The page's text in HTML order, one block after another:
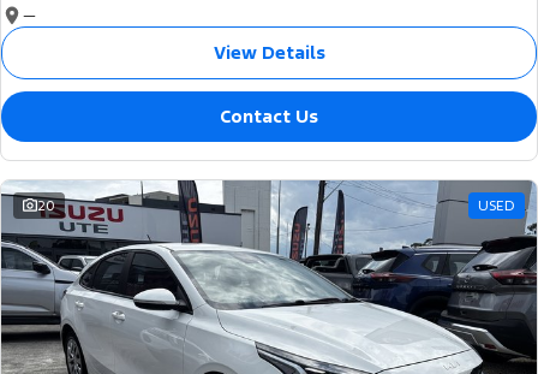
—
View Details
Contact Us
20 USED